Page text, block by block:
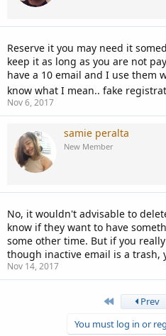
Reserve it you may need it
keep it as long as you are not
have a 10 email and I use them
know what I mean.. fake
Nov 6, 2017
samie peralta
New Member
No, it wouldn't advisable to
know if they want to have
some other time. But if you
though inactive email is a trash,
Nov 14, 2017
First Prev
You must log in or